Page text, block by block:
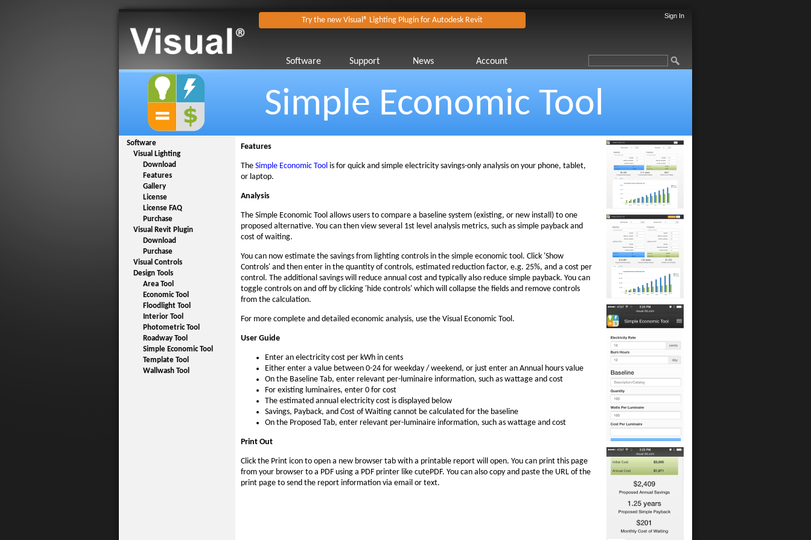
Try the new Visual® Lighting Plugin for Autodesk Revit Sign In
Software Support News Account
Simple Economic Tool
Software
Visual Lighting
Download
Features
Gallery
License
License FAQ
Purchase
Visual Revit Plugin
Download
Purchase
Visual Controls
Design Tools
Area Tool
Economic Tool
Floodlight Tool
Interior Tool
Photometric Tool
Roadway Tool
Simple Economic Tool
Template Tool
Wallwash Tool
Features
The Simple Economic Toolis for quick and simple electricity savings-only analysis on your phone, tablet,
or laptop.
Analysis
The Simple Economic Tool allows users to compare a baseline system (existing, or new install) to one
proposed alternative. You can then view several 1st level analysis metrics, such as simple payback and
cost of waiting.
You can now estimate the savings from lighting controls in the simple economic tool. Click 'Show
Controls' and then enter in the quantity of controls, estimated reduction factor, e.g. 25%, and a cost per
control. The additional savings will reduce annual cost and typically also reduce simple payback. You can
toggle controls on and off by clicking 'hide controls' which will collapse the fields and remove controls
from the calculation.
For more complete and detailed economic analysis, use the Visual Economic Tool.
User Guide
Enter an electricity cost per kWh in cents
Either enter a value between 0-24 for weekday / weekend, or just enter an Annual hours value
On the Baseline Tab, enter relevant per-luminaire information, such as wattage and cost
For existing luminaires, enter 0 for cost
The estimated annual electricity cost is displayed below
Savings, Payback, and Cost of Waiting cannot be calculated for the baseline
On the Proposed Tab, enter relevant per-luminaire information, such as wattage and cost
Print Out
Click the Print icon to open a new browser tab with a printable report will open. You can print this page
from your browser to a PDF using a PDF printer like cutePDF. You can also copy and paste the URL of the
print page to send the report information via email or text.